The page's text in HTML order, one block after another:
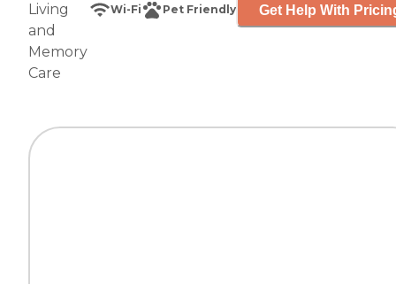
Living
and
Memory
Care
Wi-Fi Pet Friendly Get Help With